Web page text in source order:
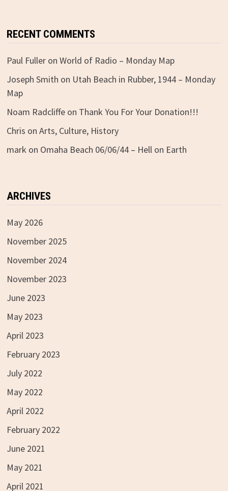
RECENT COMMENTS
Paul Fulleron World of Radio – Monday Map
Joseph Smith on Utah Beach in Rubber, 1944 – Monday
Map
Noam Radcliffeon Thank You For Your Donation!!!
Chris on Arts, Culture, History
mark on Omaha Beach 06/06/44 – Hell on Earth
ARCHIVES
May 2026
November 2025
November 2024
November 2023
June 2023
May 2023
April 2023
February 2023
July 2022
May 2022
April 2022
February 2022
June 2021
May 2021
April 2021